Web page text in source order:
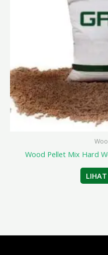
Wood Pellet Mix Hard